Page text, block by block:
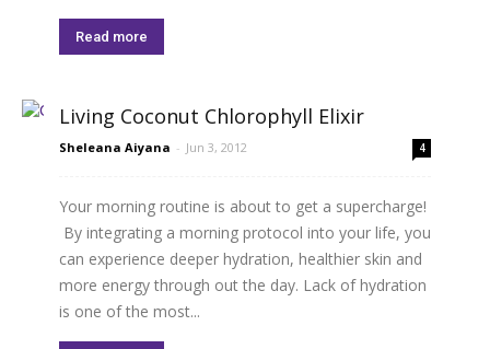
Read more
Living Coconut Chlorophyll Elixir
Sheleana Aiyana - Jun 3, 2012 4
Your morning routine is about to get a supercharge!
By integrating a morning protocol into your life, you
can experience deeper hydration, healthier skin and
more energy through out the day. Lack of hydration
is one of the most...